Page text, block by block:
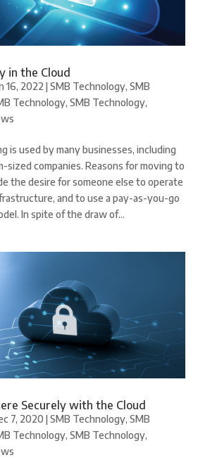
in the Cloud
16, 2022 |SMB Technology, SMB
Technology, SMB Technology,
is used by many businesses, including
sized companies. Reasons for moving to
the desire for someone else to operate
and to use a pay-as-you-go
In spite of the draw of...
Securely with the Cloud
7, 2020 |SMB Technology, SMB
Technology, SMB Technology,